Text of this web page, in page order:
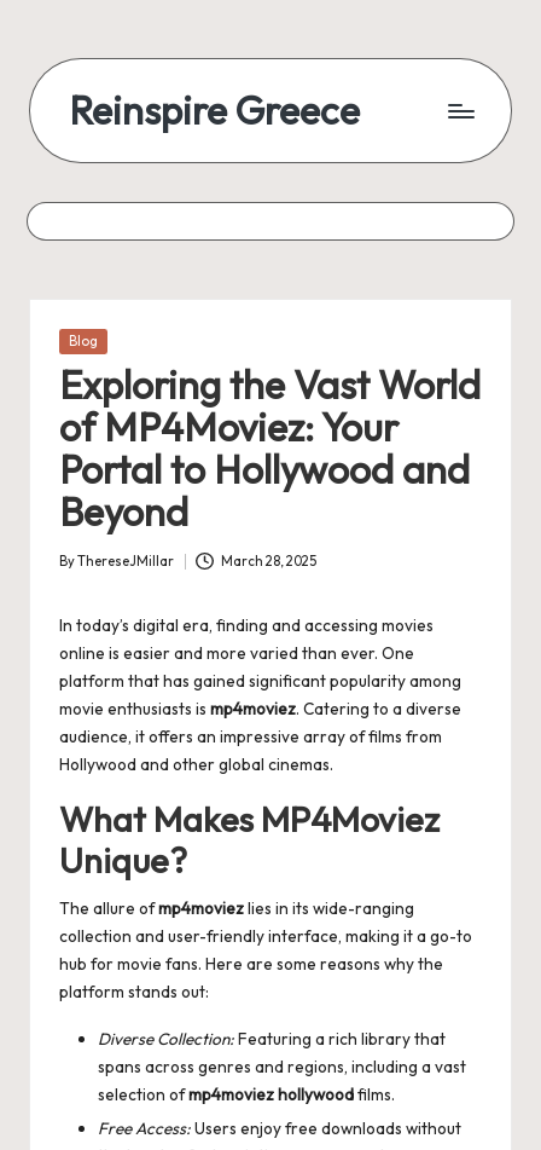
Reinspire Greece
Posted
Blog
Exploring the Vast World
of MP4Moviez: Your
Portal to Hollywood and
Beyond
Posted
ByThereseJMillar March 28, 2025
In today’s digital era, finding and accessing movies
online is easier and more varied than ever. One
platform that has gained significant popularity among
movie enthusiasts is mp4moviez. Catering to a diverse
audience, it offers an impressive array of films from
Hollywood and other global cinemas.
What Makes MP4Moviez
Unique?
The allure ofmp4moviezlies in its wide-ranging
collection and user-friendly interface, making it a go-to
hub for movie fans. Here are some reasons why the
platform stands out:
Diverse Collection:Featuring a rich library that
spans across genres and regions, including a vast
selection ofmp4moviez hollywoodfilms.
Free Access:Users enjoy free downloads without